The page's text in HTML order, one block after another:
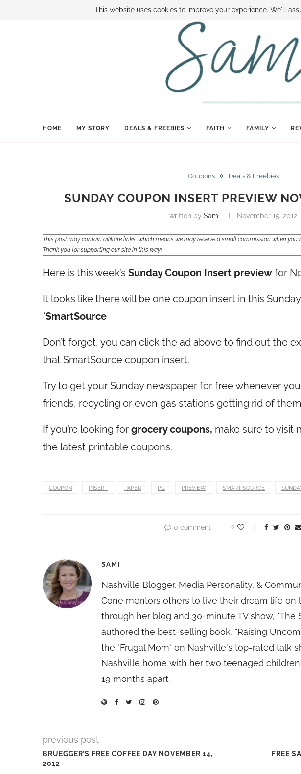
BOOK SAMI CONTACT SAMI HOW TO SAVE MONEY DISNEY WORLD
HOME MY STORY DEALS & FREEBIES FAITH FAMILY
Coupons Deals & Freebies
SUNDAY COUPON INSERT PREVIEW
written bySami November 15, 2012
This post may contain affiliate links, which means we may receive a small commission when
Thank you for supporting our site in this way!
Here is this week’s Sunday Coupon Insert preview for
It looks like there will be one coupon insert in this
*SmartSource
Don’t forget, you can click the ad above to find out the
that SmartSource coupon insert.
Try to get your Sunday newspaper for free whenever
friends, recycling or even gas stations getting rid of
If you’re looking for grocery coupons, make sure to visit
the latest printable coupons.
COUPON INSERT PAPER PG PREVIEW SMART SOURCE
0 comment 0
SAMI
Nashville Blogger, Media Personality, &
Cone mentors others to live their dream life on
through her blog and 30-minute TV show, "The
authored the best-selling book, "Raising
the "Frugal Mom" on Nashville's top-rated talk
Nashville home with her two teenaged
19 months apart.
previous post
BRUEGGER’S FREE COFFEE DAY NOVEMBER 14,
2012
FREE
This website uses cookies to improve your experience. We'll